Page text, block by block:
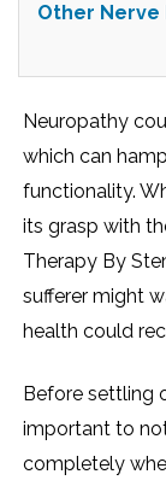
Other Nerve
Neuropathy
which can
functionality.
its grasp with
Therapy By
sufferer might
health could
Before settling
important to
completely